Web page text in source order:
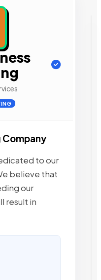
Company
to our
believe that
our
result in